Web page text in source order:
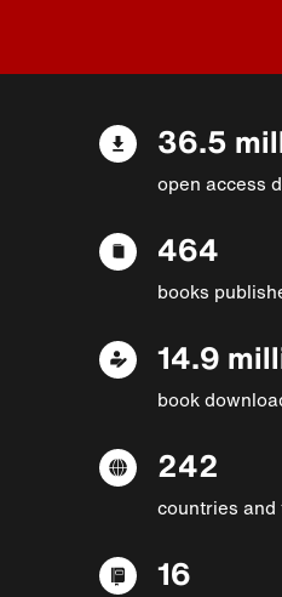
36.5
open access
464
books
14.9
book
242
countries
16